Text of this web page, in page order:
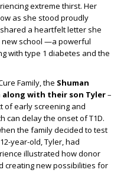
extreme thirst. Her
as she stood proudly
a heartfelt letter she
school —a powerful
with type 1 diabetes and the
Family, the Shuman
along with their son Tyler–
of early screening and
can delay the onset of T1D.
the family decided to test
year-old, Tyler, had
illustrated how donor
creating new possibilities for